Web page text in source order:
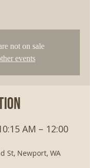
not on sale
events
AM – 12:00
St, Newport, WA